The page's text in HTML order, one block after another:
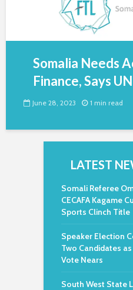
Somalia Needs
Finance, Says
June 28, 2023 1 min read
LATEST
Somali Referee
CECAFA Kagame
Sports Clinch Title
Speaker Election
Two Candidates
Vote Nears
South West State